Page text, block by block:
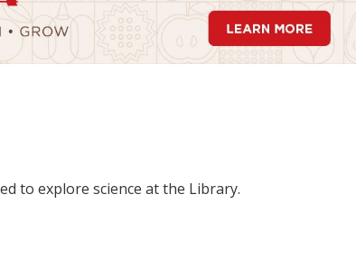
to explore science at the Library.